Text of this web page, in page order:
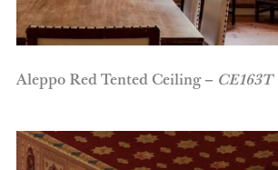
Aleppo Red Tented Ceiling – CE163T